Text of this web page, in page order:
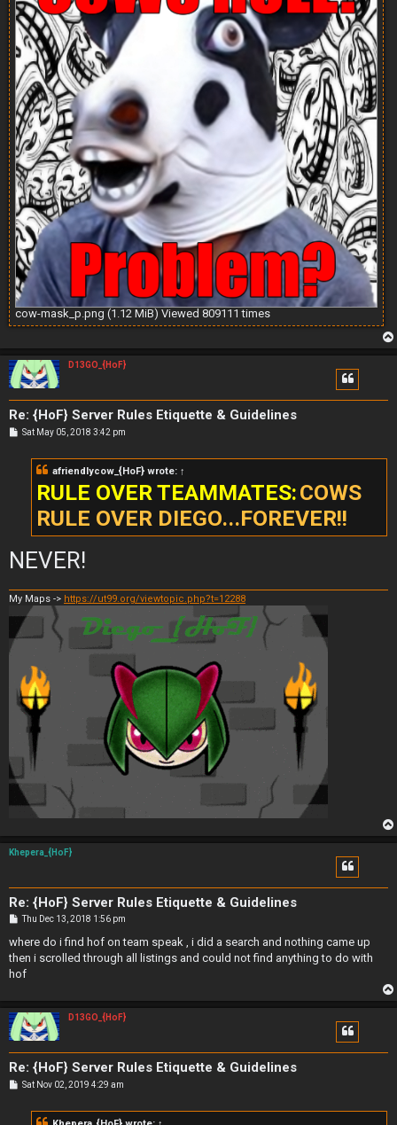
cow-mask_p.png (1.12 MiB) Viewed 809111 times
D13GO_{HoF}
Re: {HoF} Server Rules Etiquette & Guidelines
PSat May 05, 2018 3:42 pm
afriendlycow_{HoF} wrote: ↑
RULE OVER TEAMMATES:COWS
RULE OVER DIEGO...FOREVER!!
NEVER!
My Maps -> https://ut99.org/viewtopic.php?t=12288
Khepera_{HoF}
Re: {HoF} Server Rules Etiquette & Guidelines
P
s
Thu Dec 13, 2018 1:56 pm
where do i find hof on team speak , i did a search and nothing came up
then i scrolled through all listings and could not find anything to do with
hof
D13GO_{HoF}
Re: {HoF} Server Rules Etiquette & Guidelines
PSat Nov 02, 2019 4:29 am